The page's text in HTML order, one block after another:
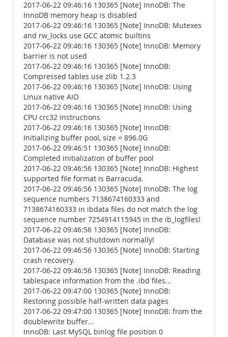
2017-06-22 09:46:16 130365 [Note] InnoDB: The
InnoDB memory heap is disabled
2017-06-22 09:46:16 130365 [Note] InnoDB: Mutexes
and rw_locks use GCC atomic builtins
2017-06-22 09:46:16 130365 [Note] InnoDB: Memory
barrier is not used
2017-06-22 09:46:16 130365 [Note] InnoDB:
Compressed tables use zlib 1.2.3
2017-06-22 09:46:16 130365 [Note] InnoDB: Using
Linux native AIO
2017-06-22 09:46:16 130365 [Note] InnoDB: Using
CPU crc32 instructions
2017-06-22 09:46:16 130365 [Note] InnoDB:
Initializing buffer pool, size = 896.0G
2017-06-22 09:46:51 130365 [Note] InnoDB:
Completed initialization of buffer pool
2017-06-22 09:46:56 130365 [Note] InnoDB: Highest
supported file format is Barracuda.
2017-06-22 09:46:56 130365 [Note] InnoDB: The log
sequence numbers 7138674160333 and
7138674160333 in ibdata files do not match the log
sequence number 7254914115945 in the ib_logfiles!
2017-06-22 09:46:56 130365 [Note] InnoDB:
Database was not shutdown normally!
2017-06-22 09:46:56 130365 [Note] InnoDB: Starting
crash recovery.
2017-06-22 09:46:56 130365 [Note] InnoDB: Reading
tablespace information from the .ibd files...
2017-06-22 09:47:00 130365 [Note] InnoDB:
Restoring possible half-written data pages
2017-06-22 09:47:00 130365 [Note] InnoDB: from the
doublewrite buffer...
InnoDB: Last MySQL binlog file position 0